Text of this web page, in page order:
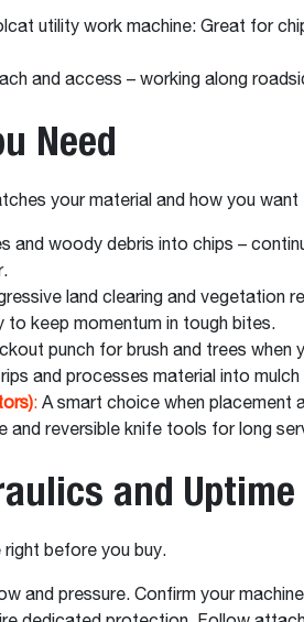
utility work machine: Great for
and access – working along
Need
your material and how you
and woody debris into chips –
land clearing and vegetation
keep momentum in tough bites.
punch for brush and trees
and processes material into
: A smart choice when placement
reversible knife tools for long
and Uptime
right before you buy.
and pressure. Confirm your